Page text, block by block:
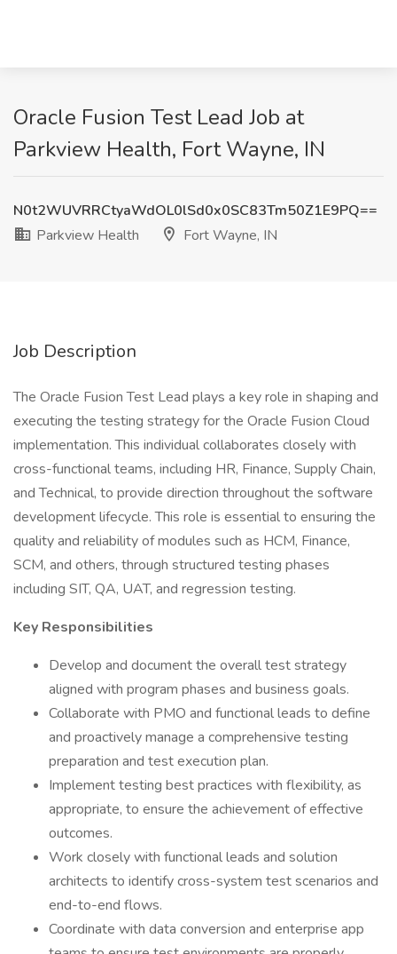
Oracle Fusion Test Lead Job at
Parkview Health, Fort Wayne, IN
N0t2WUVRRCtyaWdOL0lSd0x0SC83Tm50Z1E9PQ==
Parkview Health
Fort Wayne, IN
Job Description
The Oracle Fusion Test Lead plays a key role in shaping and
executing the testing strategy for the Oracle Fusion Cloud
implementation. This individual collaborates closely with
cross-functional teams, including HR, Finance, Supply Chain,
and Technical, to provide direction throughout the software
development lifecycle. This role is essential to ensuring the
quality and reliability of modules such as HCM, Finance,
SCM, and others, through structured testing phases
including SIT, QA, UAT, and regression testing.
Key Responsibilities
Develop and document the overall test strategy
aligned with program phases and business goals.
Collaborate with PMO and functional leads to define
and proactively manage a comprehensive testing
preparation and test execution plan.
Implement testing best practices with flexibility, as
appropriate, to ensure the achievement of effective
outcomes.
Work closely with functional leads and solution
architects to identify cross-system test scenarios and
end-to-end flows.
Coordinate with data conversion and enterprise app